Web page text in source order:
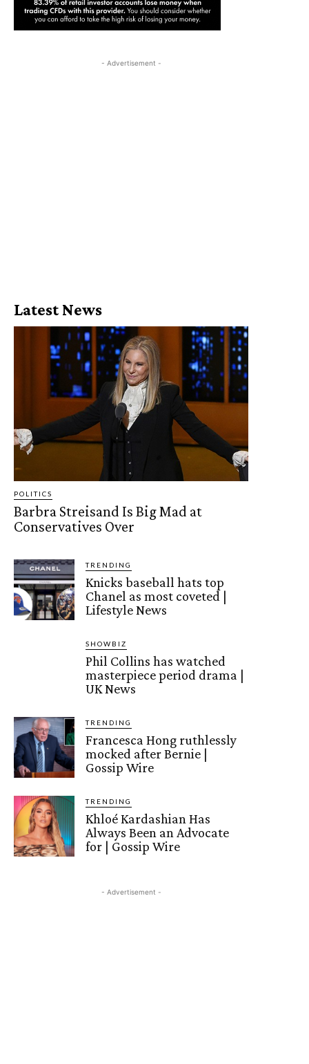
- Advertisement -
Latest News
POLITICS
Barbra Streisand Is Big Mad at
Conservatives Over
TRENDING
Knicks baseball hats top
Chanel as most coveted |
Lifestyle News
SHOWBIZ
Phil Collins has watched
masterpiece period drama |
UK News
TRENDING
Francesca Hong ruthlessly
mocked after Bernie |
Gossip Wire
TRENDING
Khloé Kardashian Has
Always Been an Advocate
for | Gossip Wire
- Advertisement -